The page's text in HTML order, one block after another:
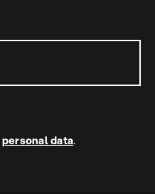
personal data.